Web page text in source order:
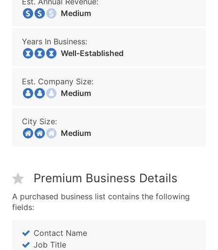
Medium
Years In Business:
Well-Established
Est. Company Size:
Medium
City Size:
Medium
Premium Business Details
A purchased business list contains the following
fields:
Contact Name
Job Title